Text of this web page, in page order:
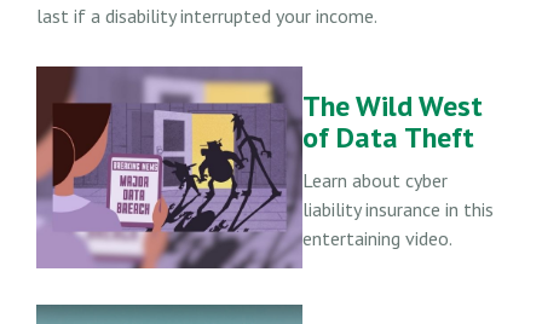
last if a disability interrupted your income.
The Wild West
of Data Theft
Learn about cyber
liability insurance in this
entertaining video.